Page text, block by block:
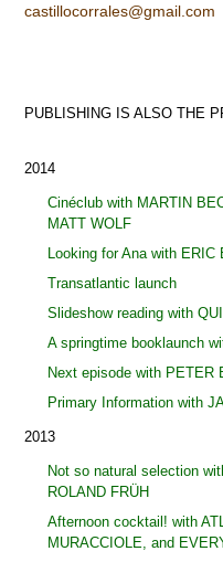
castillocorrales@gmail.com
PUBLISHING IS ALSO THE
2014
Cinéclub with MARTIN
MATT WOLF
Looking for Ana with ERIC
Transatlantic launch
Slideshow reading with
A springtime booklaunch
Next episode with PETER
Primary Information with
2013
Not so natural selection
ROLAND FRÜH
Afternoon cocktail! with
MURACCIOLE, and